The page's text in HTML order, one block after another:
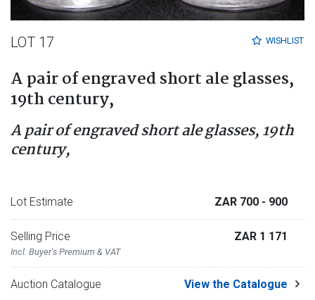
WISHLIST
LOT 17
A pair of engraved short ale glasses,
19th century,
A pair of engraved short ale glasses, 19th
century,
Lot Estimate ZAR 700 - 900
Selling Price
Incl. Buyer's Premium & VAT
ZAR 1 171
Auction Catalogue View the Catalogue